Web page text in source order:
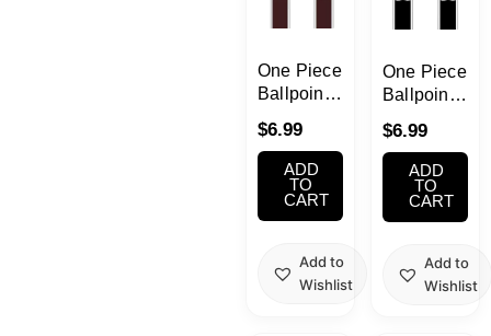
One Piece
Ballpoint
Arms Pen
Law
$6.99
ADD
TO
CART
Add to
Wishlist
One Piece
Ballpoint
Arms Pen
Sabo
$6.99
ADD
TO
CART
Add to
Wishlist